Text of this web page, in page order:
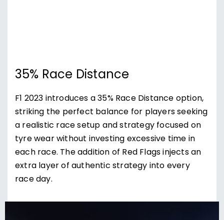
35% Race Distance
F1 2023 introduces a 35% Race Distance option,
striking the perfect balance for players seeking
a realistic race setup and strategy focused on
tyre wear without investing excessive time in
each race. The addition of Red Flags injects an
extra layer of authentic strategy into every
race day.